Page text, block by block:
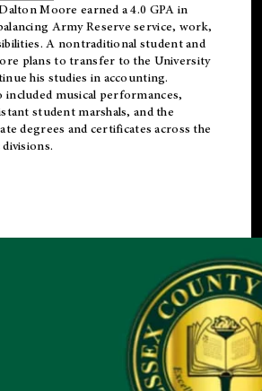
Moore earned a 4.0 GPA in
Army Reserve service, work,
A nontraditional student and
plans to transfer to the University
his studies in accounting.
included musical performances,
student marshals, and the
degrees and certificates across the
divisions.